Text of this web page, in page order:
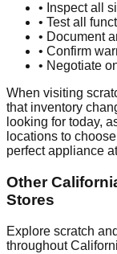
• Inspect all
• Test all
• Document
• Confirm
• Negotiate
When visiting
that inventory
looking for today,
locations to
perfect appliance
Other
Stores
Explore scratch
throughout